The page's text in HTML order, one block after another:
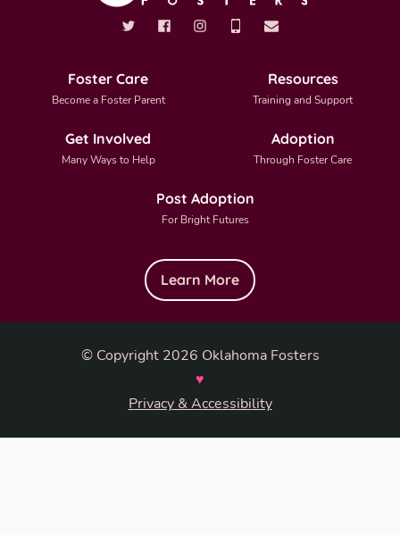
Foster Care
Become a Foster Parent
Resources
Training and Support
Get Involved
Many Ways to Help
Adoption
Through Foster Care
Post Adoption
For Bright Futures
Learn More
© Copyright 2026 Oklahoma Fosters
♥
Privacy & Accessibility